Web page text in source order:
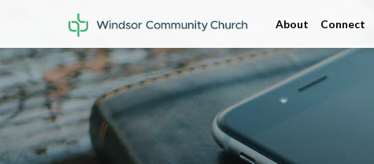
About Connect